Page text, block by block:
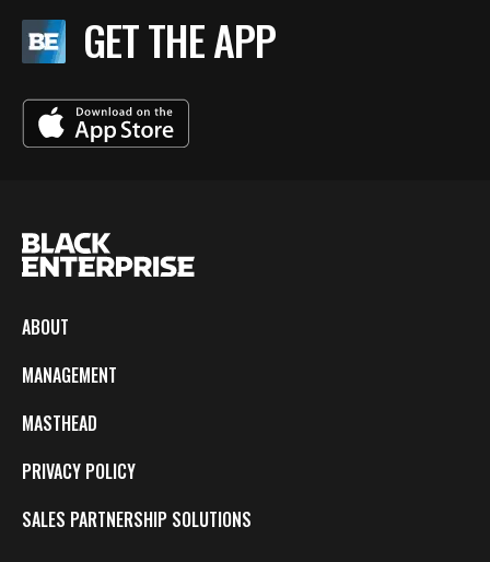
GET THE APP
ABOUT
MANAGEMENT
MASTHEAD
PRIVACY POLICY
SALES PARTNERSHIP SOLUTIONS